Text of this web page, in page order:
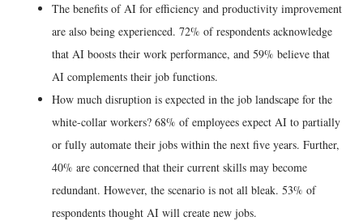
The benefits of AI for efficiency and productivity improvement
are also being experienced. 72% of respondents acknowledge
that AI boosts their work performance, and 59% believe that
AI complements their job functions.
How much disruption is expected in the job landscape for the
white-collar workers? 68% of employees expect AI to partially
or fully automate their jobs within the next five years. Further,
40% are concerned that their current skills may become
redundant. However, the scenario is not all bleak. 53% of
respondents thought AI will create new jobs.